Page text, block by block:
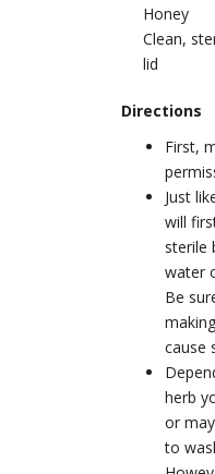
Honey
Clean,
lid
Directions
First,
Just
will
sterile
water
Be
cause
herb
or
to